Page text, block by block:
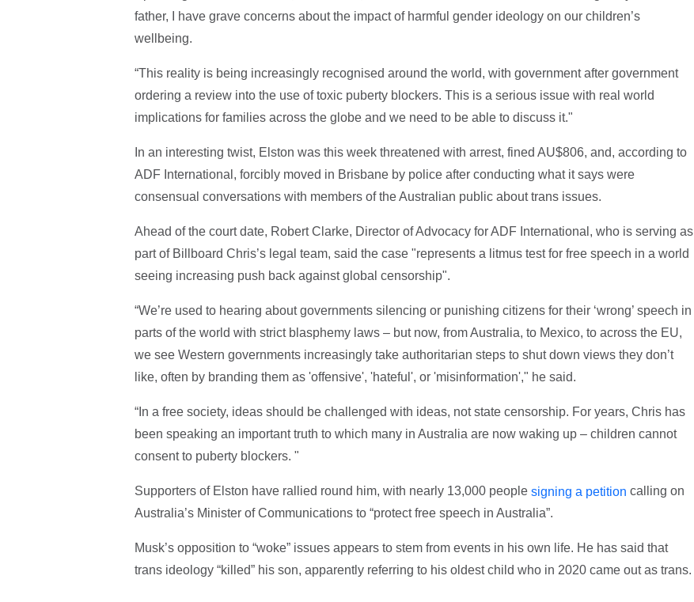
father, I have grave concerns about the impact of harmful gender ideology on our children’s
wellbeing.
“This reality is being increasingly recognised around the world, with government after government
ordering a review into the use of toxic puberty blockers. This is a serious issue with real world
implications for families across the globe and we need to be able to discuss it."
In an interesting twist, Elston was this week threatened with arrest, fined AU$806, and, according to
ADF International, forcibly moved in Brisbane by police after conducting what it says were
consensual conversations with members of the Australian public about trans issues.
Ahead of the court date, Robert Clarke, Director of Advocacy for ADF International, who is serving as
part of Billboard Chris’s legal team, said the case "represents a litmus test for free speech in a world
seeing increasing push back against global censorship".
“We’re used to hearing about governments silencing or punishing citizens for their ‘wrong’ speech in
parts of the world with strict blasphemy laws – but now, from Australia, to Mexico, to across the EU,
we see Western governments increasingly take authoritarian steps to shut down views they don’t
like, often by branding them as 'offensive', 'hateful', or 'misinformation'," he said.
“In a free society, ideas should be challenged with ideas, not state censorship. For years, Chris has
been speaking an important truth to which many in Australia are now waking up – children cannot
consent to puberty blockers. "
Supporters of Elston have rallied round him, with nearly 13,000 people signing a petition calling on
Australia’s Minister of Communications to “protect free speech in Australia”.
Musk’s opposition to “woke” issues appears to stem from events in his own life. He has said that
trans ideology “killed” his son, apparently referring to his oldest child who in 2020 came out as trans.